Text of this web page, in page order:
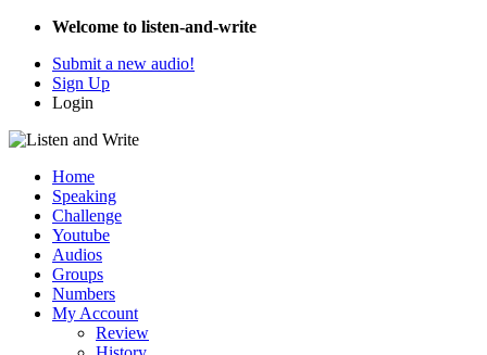
Welcome to listen-and-write
Submit a new audio!
Sign Up
Login
Home
Speaking
Challenge
Youtube
Audios
Groups
Numbers
My Account
Review